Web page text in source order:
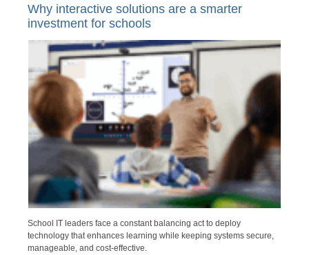
Why interactive solutions are a smarter
investment for schools
School IT leaders face a constant balancing act to deploy
technology that enhances learning while keeping systems secure,
manageable, and cost-effective.